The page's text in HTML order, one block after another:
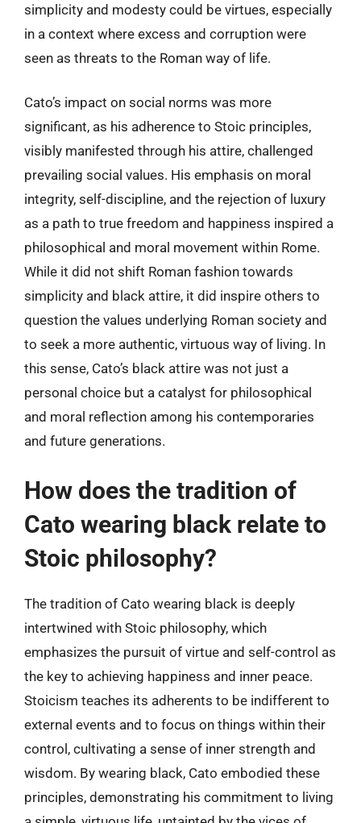
simplicity and modesty could be virtues, especially
in a context where excess and corruption were
seen as threats to the Roman way of life.
Cato’s impact on social norms was more
significant, as his adherence to Stoic principles,
visibly manifested through his attire, challenged
prevailing social values. His emphasis on moral
integrity, self-discipline, and the rejection of luxury
as a path to true freedom and happiness inspired a
philosophical and moral movement within Rome.
While it did not shift Roman fashion towards
simplicity and black attire, it did inspire others to
question the values underlying Roman society and
to seek a more authentic, virtuous way of living. In
this sense, Cato’s black attire was not just a
personal choice but a catalyst for philosophical
and moral reflection among his contemporaries
and future generations.
How does the tradition of
Cato wearing black relate to
Stoic philosophy?
The tradition of Cato wearing black is deeply
intertwined with Stoic philosophy, which
emphasizes the pursuit of virtue and self-control as
the key to achieving happiness and inner peace.
Stoicism teaches its adherents to be indifferent to
external events and to focus on things within their
control, cultivating a sense of inner strength and
wisdom. By wearing black, Cato embodied these
principles, demonstrating his commitment to living